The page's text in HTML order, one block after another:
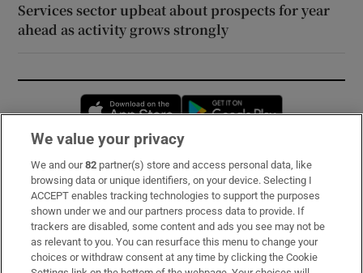
Services sector upbeat about prospects for year
ahead as activity grows strongly
Opens in new window
Subscribe
Support
About Us
Irish Times Products & Services
We value your privacy
We and our82 partner(s) store and access personal data, like
browsing data or unique identifiers, on your device. Selecting I
ACCEPT enables tracking technologies to support the purposes
shown under we and our partners process data to provide. If
trackers are disabled, some content and ads you see may not be
as relevant to you. You can resurface this menu to change your
choices or withdraw consent at any time by clicking the Cookie